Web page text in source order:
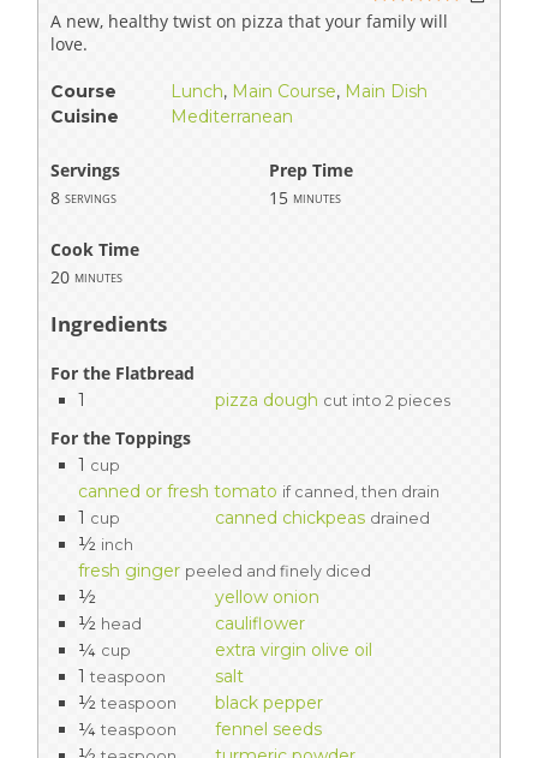
A new, healthy twist on pizza that your family will
love.
Course Lunch, Main Course, Main Dish
Cuisine
Mediterranean
Servings
Prep Time
8 servings 15 minutes
Cook Time
20 minutes
Ingredients
For the Flatbread
1 pizza dough cut into 2 pieces
For the Toppings
1 cup
canned or fresh tomato if canned, then drain
1 cup canned chickpeas drained
½ inch
fresh ginger peeled and finely diced
½
yellow onion
½ head
cauliflower
¼ cup
extra virgin olive oil
1 teaspoon
salt
½ teaspoon
black pepper
¼ teaspoon
fennel seeds